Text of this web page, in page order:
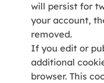
will persist for
your account,
removed.
If you edit or
additional
browser. This